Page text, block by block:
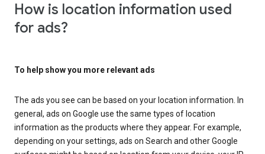
How is location information used
for ads?
To help show you more relevant ads
The ads you see can be based on your location information. In
general, ads on Google use the same types of location
information as the products where they appear. For example,
depending on your settings, ads on Search and other Google